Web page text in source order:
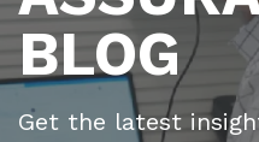
BLOG
Get the latest